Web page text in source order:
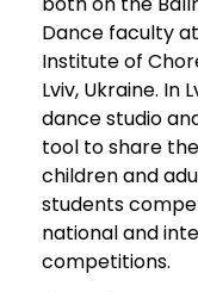
Dance faculty
Institute of
Lviv, Ukraine. In
dance studio
tool to share
children and
students
national and
competitions.